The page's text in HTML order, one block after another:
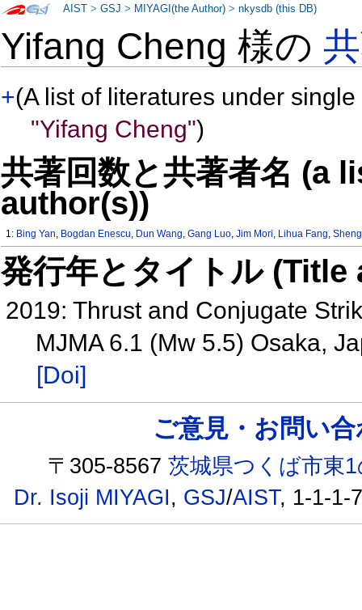
Yifang Cheng 様の
+(A list of literatures under
"Yifang Cheng")
共著回数と共著者名 (a
author(s))
1: Bing Yan, Bogdan Enescu, Dun Wang,Gang Luo,Jim Mori, Lihua Fang,
発行年とタイトル
2019: Thrust and Conjugate
MJMA 6.1 (Mw 5.5) Osaka,
[Doi]
AIST >GSJ > MIYAGI(the Author) >nkysdb (this DB)
ご意見・お問い
〒305-8567茨城県つくば市東
Dr. Isoji MIYAGI, GSJ/AIST, 1-1-1-